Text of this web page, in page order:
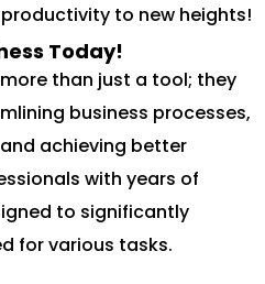
to new heights!
Today!
than just a tool; they
business processes,
achieving better
with years of
to significantly
for various tasks.